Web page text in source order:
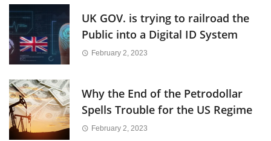
UK GOV. is trying to railroad the
Public into a Digital ID System
February 2, 2023
Why the End of the Petrodollar
Spells Trouble for the US Regime
February 2, 2023